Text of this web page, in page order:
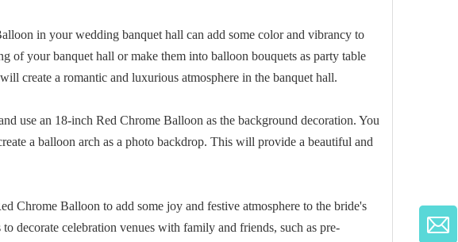
in your wedding banquet hall can add some color and vibrancy to
of your banquet hall or make them into balloon bouquets as party table
create a romantic and luxurious atmosphere in the banquet hall.
use an 18-inch Red Chrome Balloon as the background decoration. You
a balloon arch as a photo backdrop. This will provide a beautiful and
Chrome Balloon to add some joy and festive atmosphere to the bride's
decorate celebration venues with family and friends, such as pre-